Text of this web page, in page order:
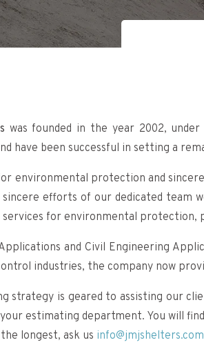
was founded in the year 2002,
have been successful in setting a
environmental protection and
efforts of our dedicated team
services for environmental protection,
and Civil Engineering
industries, the company now
strategy is geared to assisting our
estimating department. You will
longest, ask us info@jmjshelters.com